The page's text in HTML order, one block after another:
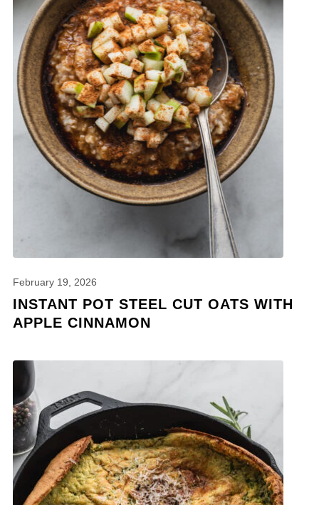
February 19, 2026
INSTANT POT STEEL CUT OATS WITH
APPLE CINNAMON